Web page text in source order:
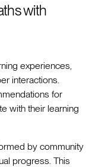
with
experiences,
interactions.
for
with their learning
by community
progress. This